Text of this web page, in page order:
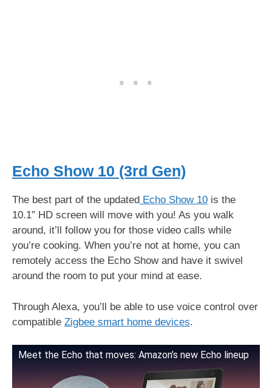
Echo Show 10 (3rd Gen)
The best part of the updated Echo Show 10 is the
10.1” HD screen will move with you! As you walk
around, it’ll follow you for those video calls while
you’re cooking. When you’re not at home, you can
remotely access the Echo Show and have it swivel
around the room to put your mind at ease.
Through Alexa, you’ll be able to use voice control over
compatible Zigbee smart home devices.
Meet the Echo that moves: Amazon’s new Echo lineup